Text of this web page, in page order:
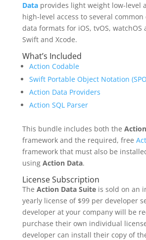
Dataprovides light weight low-level
high-level access to several
data formats for iOS, tvOS, watchOS
Swift and Xcode.
What’s Included
Action Codable
Swift Portable Object Notation
Action Data Providers
Action SQL Parser
This bundle includes both the
framework and the required, free
framework that must also be
using Action Data.
License Subscription
The Action Data Suiteis sold on an
yearly license of $99 per developer
developer at your company will be
purchase their own individual
developer can install their copy of